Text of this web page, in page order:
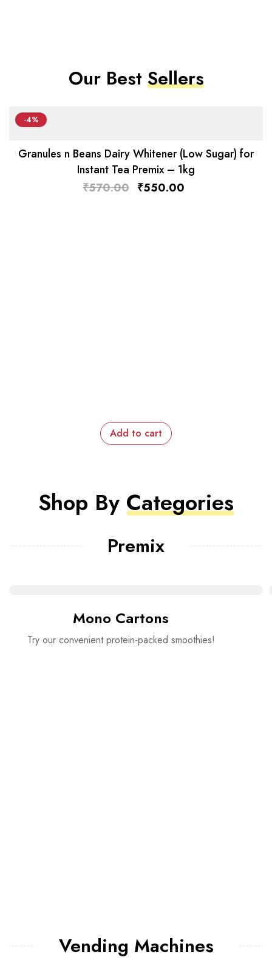
Our BestSellers
-4%
Granules n Beans Dairy Whitener (Low Sugar) for
Instant Tea Premix – 1kg
₹570.00 ₹550.00
Add to cart
Shop By Categories
Premix
Mono Cartons
Try our convenient protein-packed smoothies!
Vending Machines